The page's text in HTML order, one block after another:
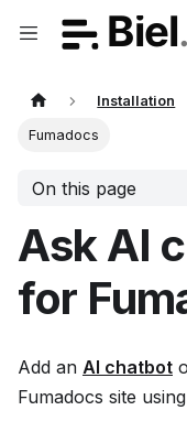
Installation
Fumadocs
On this page
Ask AI
for
Add an AI chatbot
Fumadocs site